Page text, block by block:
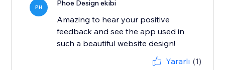
PH Phoe Design ekibi
Amazing to hear your positive
feedback and see the app used in
such a beautiful website design!
Yararlı (1)